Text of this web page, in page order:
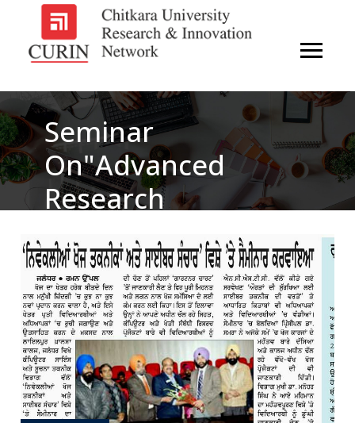
Seminar
On"Advanced
Research
Technologies &
Cyber
Communication"